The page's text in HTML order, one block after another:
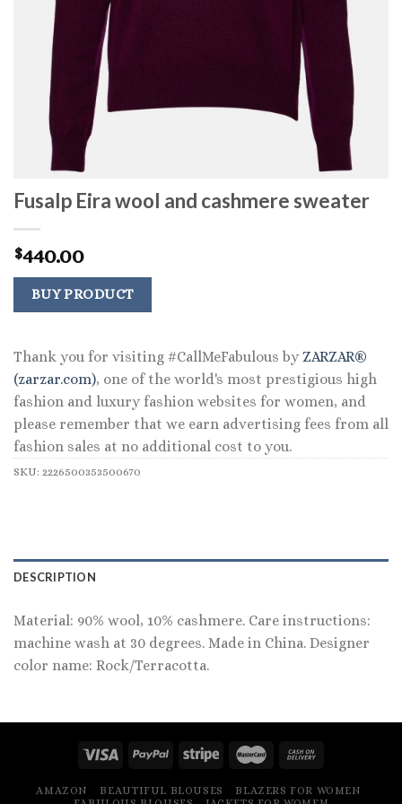
Fusalp Eira wool and cashmere sweater
$440.00
BUY PRODUCT
Thank you for visiting #CallMeFabulous by ZARZAR®
(zarzar.com), one of the world's most prestigious high
fashion and luxury fashion websites for women, and
please remember that we earn advertising fees from all
fashion sales at no additional cost to you.
SKU: 2226500353500670
DESCRIPTION
Material: 90% wool, 10% cashmere. Care instructions:
machine wash at 30 degrees. Made in China. Designer
color name: Rock/Terracotta.
AMAZON BEAUTIFUL BLOUSES
BLAZERS FOR WOMEN